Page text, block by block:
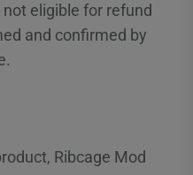
not eligible for refund
and confirmed by
Ribcage Mod